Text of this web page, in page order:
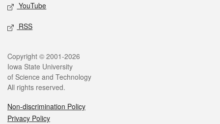
YouTube
RSS
Legal
Copyright © 2001-2026
Iowa State University
of Science and Technology
All rights reserved.
Non-discrimination Policy
Privacy Policy